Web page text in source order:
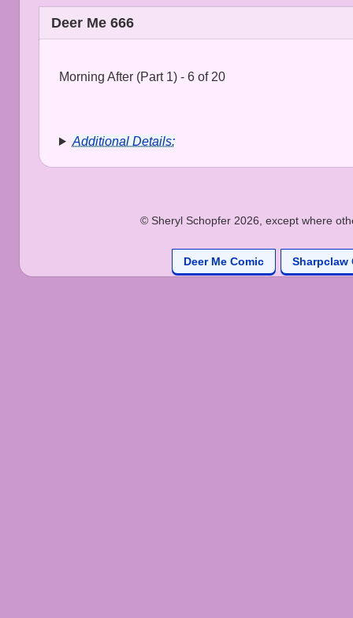
Deer Me 666
Morning After (Part 1) - 6 of 20
Additional Details:
© Sheryl Schopfer 2026, except where
Deer Me Comic Sharpclaw